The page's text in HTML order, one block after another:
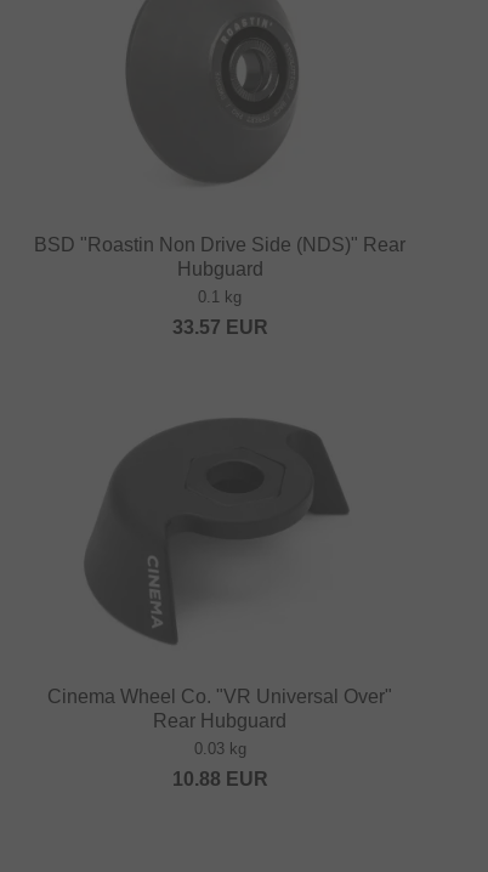
BSD "Roastin Non Drive Side (NDS)" Rear
Hubguard
0.1 kg
33.57 EUR
Cinema Wheel Co. "VR Universal Over"
Rear Hubguard
0.03 kg
10.88 EUR